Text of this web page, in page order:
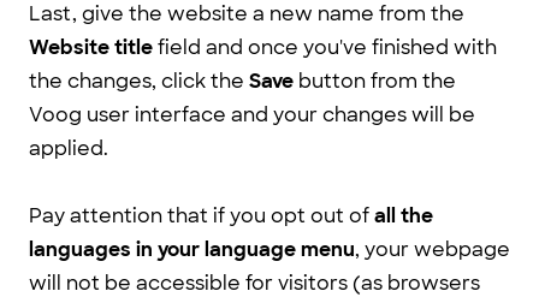
Last, give the website a new name from the
Website titlefield and once you've finished with
the changes, click the Save button from the
Voog user interface and your changes will be
applied.
Pay attention that if you opt out ofall the
languages in your language menu, your webpage
will not be accessible for visitors (as browsers